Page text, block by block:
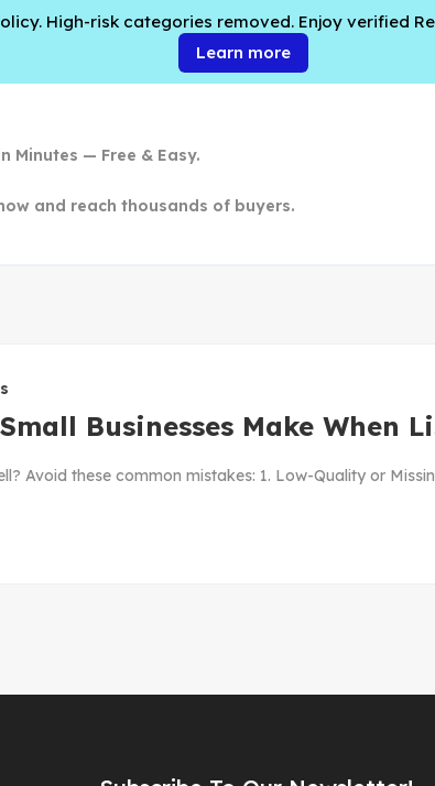
Minutes — Free & Easy.
and reach thousands of buyers.
Businesses Make When
Avoid these common mistakes: 1. Low-Quality or
High-risk categories removed. Enjoy verified
Learn more